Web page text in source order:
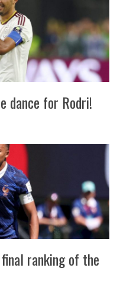
dance for Rodri!
ranking of the